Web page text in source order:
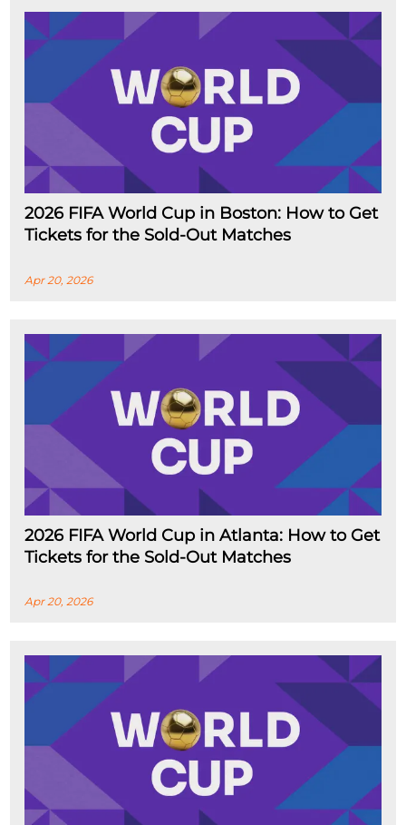
2026 FIFA World Cup in Boston: How to Get
Tickets for the Sold-Out Matches
Apr 20, 2026
2026 FIFA World Cup in Atlanta: How to Get
Tickets for the Sold-Out Matches
Apr 20, 2026